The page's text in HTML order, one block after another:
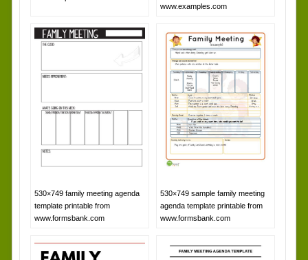
www.examples.com
530×749 family meeting agenda
template printable from
www.formsbank.com
530×749 sample family meeting
agenda template printable from
www.formsbank.com